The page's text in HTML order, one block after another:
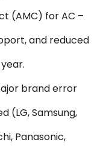
(AMC) for AC –
and reduced
brand error
(LG, Samsung,
Panasonic,